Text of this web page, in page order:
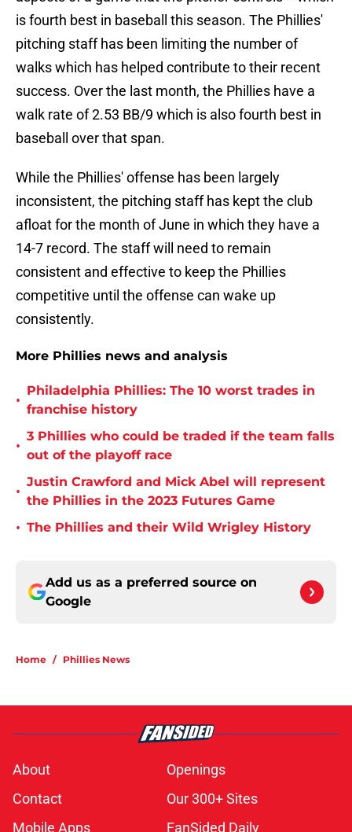
is fourth best in baseball this season. The Phillies'
pitching staff has been limiting the number of
walks which has helped contribute to their recent
success. Over the last month, the Phillies have a
walk rate of 2.53 BB/9 which is also fourth best in
baseball over that span.
While the Phillies' offense has been largely
inconsistent, the pitching staff has kept the club
afloat for the month of June in which they have a
14-7 record. The staff will need to remain
consistent and effective to keep the Phillies
competitive until the offense can wake up
consistently.
More Phillies news and analysis
•
Philadelphia Phillies: The 10 worst trades in
franchise history
•
3 Phillies who could be traded if the team falls
out of the playoff race
•
Justin Crawford and Mick Abel will represent
the Phillies in the 2023 Futures Game
• The Phillies and their Wild Wrigley History
Add us as a preferred source on
Google
Home / Phillies News
About
Openings
Contact
Our 300+ Sites
Mobile Apps
FanSided Daily